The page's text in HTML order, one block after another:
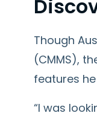
Though
(CMMS),
features
“I was